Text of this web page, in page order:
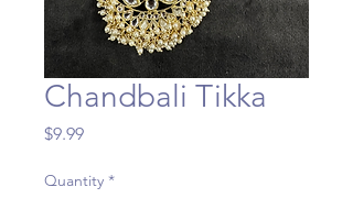
Chandbali Tikka
$9.99Price
Quantity *